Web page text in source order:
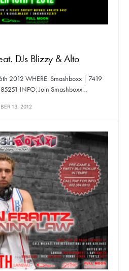
DJs Blizzy & Alto
2012 WHERE: Smashboxx | 7419
INFO: Join Smashboxx…
13, 2012